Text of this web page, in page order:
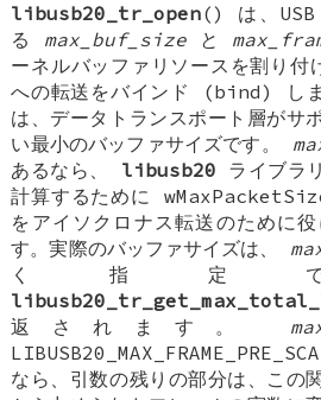
libusb20_tr_open() は、USB
る max_buf_sizeと
ーネルバッファリソースを割り付
への転送をバインド (bind) し
は、データトランスポート層がサ
い最小のバッファサイズです。
あるなら、 libusb20 ライブラ
計算するために
をアイソクロナス転送のために
す。実際のバッファサイズは、
く指定
返されます。
なら、引数の残りの部分は、この